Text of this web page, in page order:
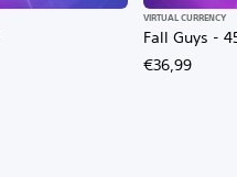
Fall Guys -
VIRTUAL CURRENCY
€36,99